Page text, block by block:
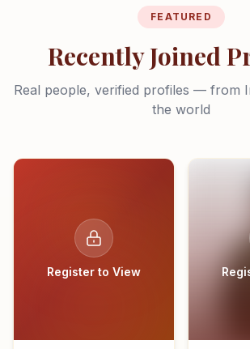
FEATURED
Recently Joined
Real people, verified profiles — from
the world
Register to View